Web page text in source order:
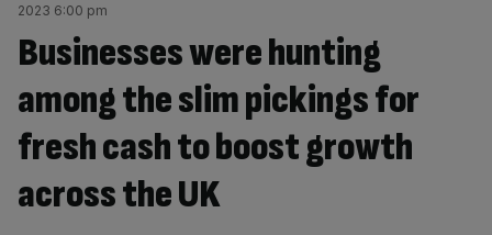
2023 6:00 pm
Businesses were hunting
among the slim pickings for
fresh cash to boost growth
across the UK